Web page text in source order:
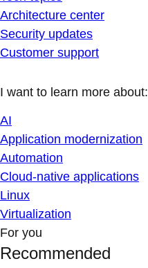
Architecture center
Security updates
Customer support
I want to learn more about:
AI
Application modernization
Automation
Cloud-native applications
Linux
Virtualization
For you
Recommended